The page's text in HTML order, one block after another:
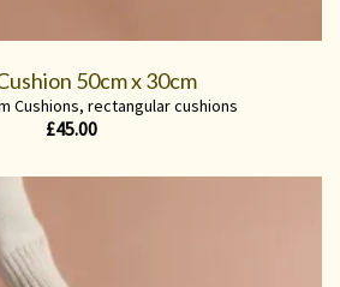
50cm x 30cm
Cushions, rectangular cushions
£45.00